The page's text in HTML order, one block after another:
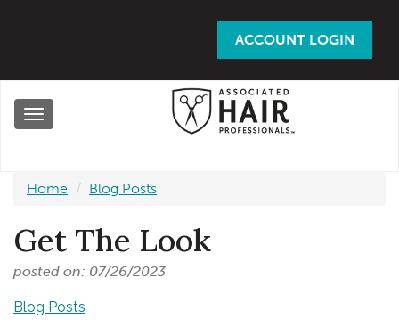
ACCOUNT LOGIN
Toggle
Home Blog Posts
Get The Look
posted on: 07/26/2023
Blog Posts